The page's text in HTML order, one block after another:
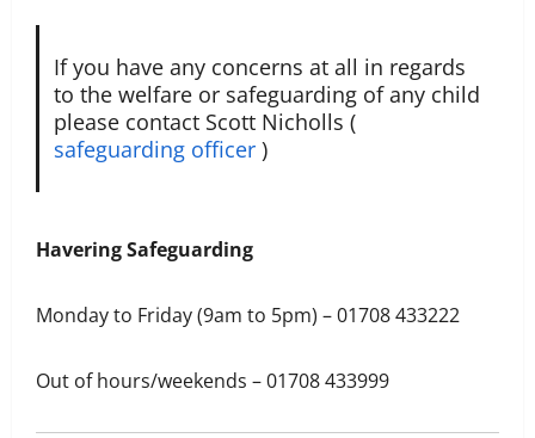
If you have any concerns at all in regards
to the welfare or safeguarding of any child
please contact Scott Nicholls (
safeguarding officer)
Havering Safeguarding
Monday to Friday (9am to 5pm) – 01708 433222
Out of hours/weekends – 01708 433999​